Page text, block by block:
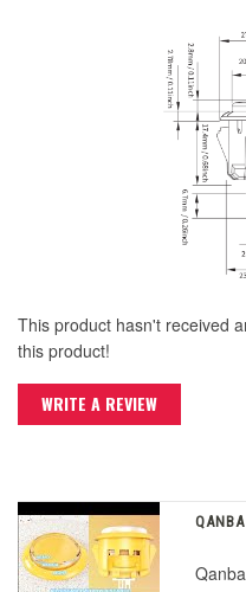
This product hasn't received
this product!
WRITE A REVIEW